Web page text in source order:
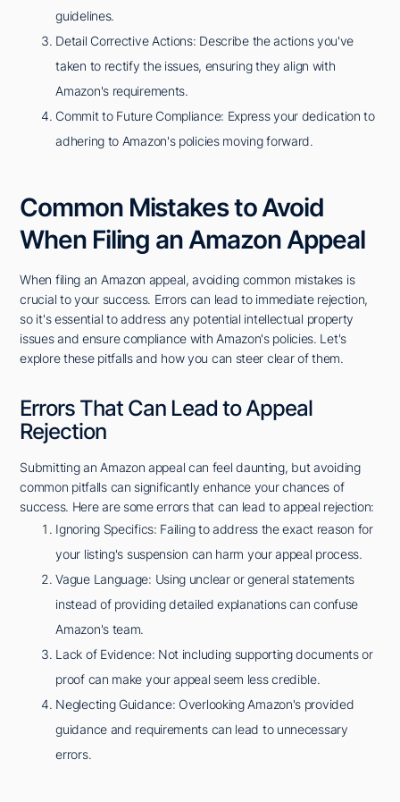
guidelines.
Detail Corrective Actions: Describe the actions you've
taken to rectify the issues, ensuring they align with
Amazon's requirements.
Commit to Future Compliance: Express your dedication to
adhering to Amazon's policies moving forward.
Common Mistakes to Avoid
When Filing an Amazon Appeal
When filing an Amazon appeal, avoiding common mistakes is
crucial to your success. Errors can lead to immediate rejection,
so it's essential to address any potential intellectual property
issues and ensure compliance with Amazon's policies. Let's
explore these pitfalls and how you can steer clear of them.
Errors That Can Lead to Appeal
Rejection
Submitting an Amazon appeal can feel daunting, but avoiding
common pitfalls can significantly enhance your chances of
success. Here are some errors that can lead to appeal rejection:
Ignoring Specifics: Failing to address the exact reason for
your listing's suspension can harm your appeal process.
Vague Language: Using unclear or general statements
instead of providing detailed explanations can confuse
Amazon's team.
Lack of Evidence: Not including supporting documents or
proof can make your appeal seem less credible.
Neglecting Guidance: Overlooking Amazon's provided
guidance and requirements can lead to unnecessary
errors.